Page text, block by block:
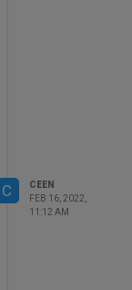
C
CEEN
FEB 16, 2022,
11:12 AM